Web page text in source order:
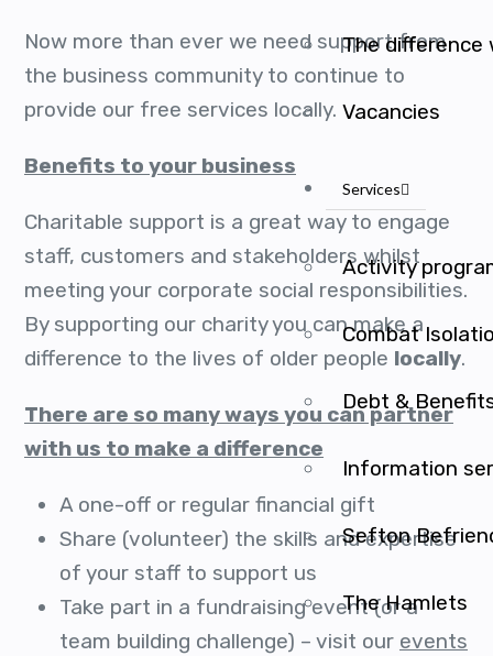
The difference
Vacancies
Services
Activity
Combat
Debt &
Information
Sefton
The Hamlets
Now more than ever we need support from
the business community to continue to
provide our free services locally.
Benefits to your business
Charitable support is a great way to engage
staff, customers and stakeholders whilst
meeting your corporate social responsibilities.
By supporting our charity you can make a
difference to the lives of older people locally.
There are so many ways you can partner
with us to make a difference
A one-off or regular financial gift
Share (volunteer) the skills and expertise
of your staff to support us
Take part in a fundraising event (or a
team building challenge) – visit our events